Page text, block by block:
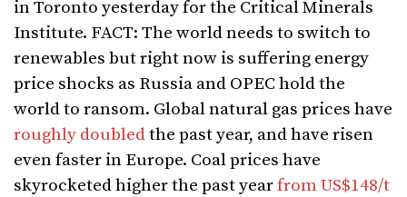
in Toronto yesterday for the Critical Minerals
Institute. FACT: The world needs to switch to
renewables but right now is suffering energy
price shocks as Russia and OPEC hold the
world to ransom. Global natural gas prices have
roughly doubledthe past year, and have risen
even faster in Europe. Coal prices have
skyrocketed higher the past yearfrom US$148/t